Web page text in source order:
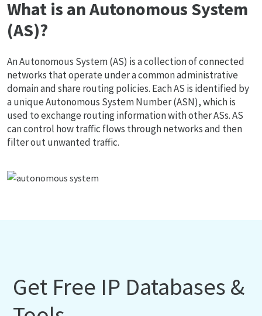
What is an Autonomous System
(AS)?
An Autonomous System (AS) is a collection of connected
networks that operate under a common administrative
domain and share routing policies. Each AS is identified by
a unique Autonomous System Number (ASN), which is
used to exchange routing information with other ASs. AS
can control how traffic flows through networks and then
filter out unwanted traffic.
Get Free IP Databases &